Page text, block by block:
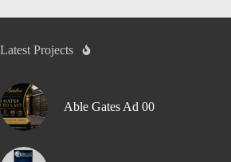
Latest Projects
Able Gates Ad 00